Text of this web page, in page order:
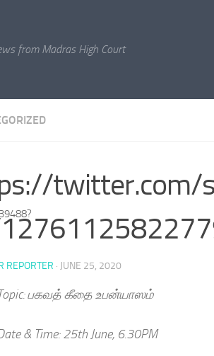
from Madras High Court
twitter.com/
REPORTER · JUNE 25, 2020
பகவத் கீதை உபன்யாஸம்
& Time: 25th June, 6.30PM